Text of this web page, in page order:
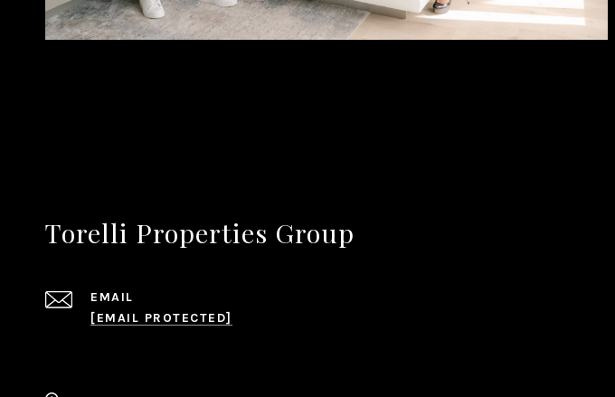
Torelli Properties Group
EMAIL
[EMAIL PROTECTED]